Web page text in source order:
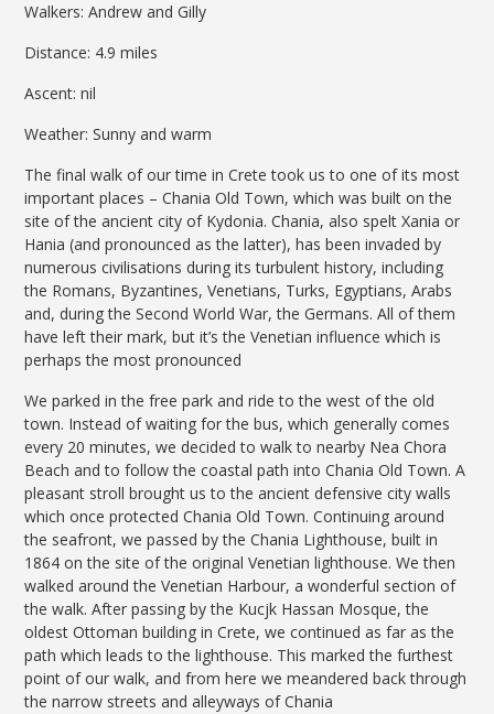
Walkers: Andrew and Gilly
Distance: 4.9 miles
Ascent: nil
Weather: Sunny and warm
The final walk of our time in Crete took us to one of its most
important places – Chania Old Town, which was built on the
site of the ancient city of Kydonia. Chania, also spelt Xania or
Hania (and pronounced as the latter), has been invaded by
numerous civilisations during its turbulent history, including
the Romans, Byzantines, Venetians, Turks, Egyptians, Arabs
and, during the Second World War, the Germans. All of them
have left their mark, but it’s the Venetian influence which is
perhaps the most pronounced
We parked in the free park and ride to the west of the old
town. Instead of waiting for the bus, which generally comes
every 20 minutes, we decided to walk to nearby Nea Chora
Beach and to follow the coastal path into Chania Old Town. A
pleasant stroll brought us to the ancient defensive city walls
which once protected Chania Old Town. Continuing around
the seafront, we passed by the Chania Lighthouse, built in
1864 on the site of the original Venetian lighthouse. We then
walked around the Venetian Harbour, a wonderful section of
the walk. After passing by the Kucjk Hassan Mosque, the
oldest Ottoman building in Crete, we continued as far as the
path which leads to the lighthouse. This marked the furthest
point of our walk, and from here we meandered back through
the narrow streets and alleyways of Chania